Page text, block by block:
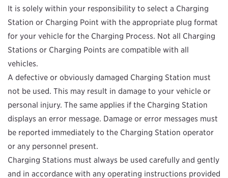
It is solely within your responsibility to select a Charging
Station or Charging Point with the appropriate plug format
for your vehicle for the Charging Process. Not all Charging
Stations or Charging Points are compatible with all
vehicles.
A defective or obviously damaged Charging Station must
not be used. This may result in damage to your vehicle or
personal injury. The same applies if the Charging Station
displays an error message. Damage or error messages must
be reported immediately to the Charging Station operator
or any personnel present.
Charging Stations must always be used carefully and gently
and in accordance with any operating instructions provided